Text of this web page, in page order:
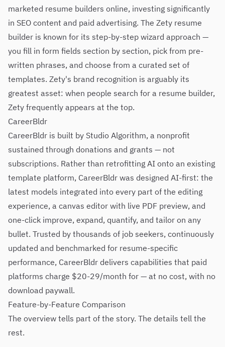
marketed resume builders online, investing significantly
in SEO content and paid advertising. The Zety resume
builder is known for its step-by-step wizard approach —
you fill in form fields section by section, pick from pre-
written phrases, and choose from a curated set of
templates. Zety's brand recognition is arguably its
greatest asset: when people search for a resume builder,
Zety frequently appears at the top.
CareerBldr
CareerBldr is built by Studio Algorithm, a nonprofit
sustained through donations and grants — not
subscriptions. Rather than retrofitting AI onto an existing
template platform, CareerBldr was designed AI-first: the
latest models integrated into every part of the editing
experience, a canvas editor with live PDF preview, and
one-click improve, expand, quantify, and tailor on any
bullet. Trusted by thousands of job seekers, continuously
updated and benchmarked for resume-specific
performance, CareerBldr delivers capabilities that paid
platforms charge $20-29/month for — at no cost, with no
download paywall.
Feature-by-Feature Comparison
The overview tells part of the story. The details tell the
rest.